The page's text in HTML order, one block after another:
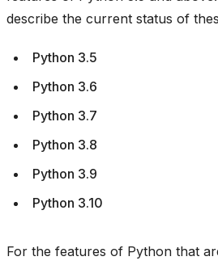
describe the current status of
Python 3.5
Python 3.6
Python 3.7
Python 3.8
Python 3.9
Python 3.10
For the features of Python that